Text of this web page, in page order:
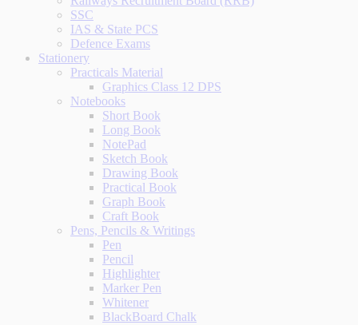
SSC
IAS & State PCS
Defence Exams
Stationery
Practicals Material
Graphics Class 12 DPS
Notebooks
Short Book
Long Book
NotePad
Sketch Book
Drawing Book
Practical Book
Graph Book
Craft Book
Pens, Pencils & Writings
Pen
Pencil
Highlighter
Marker Pen
Whitener
BlackBoard Chalk